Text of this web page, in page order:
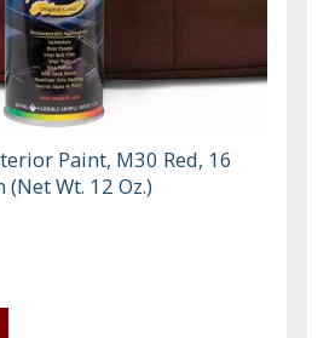
Paint, M30 Red, 16
(Net Wt. 12 Oz.)